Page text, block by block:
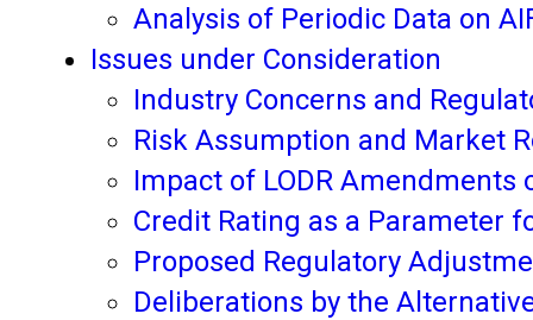
Analysis of Periodic Data on
Issues under Consideration
Industry Concerns and
Risk Assumption and Market
Impact of LODR Amendments
Credit Rating as a Parameter
Proposed Regulatory
Deliberations by the